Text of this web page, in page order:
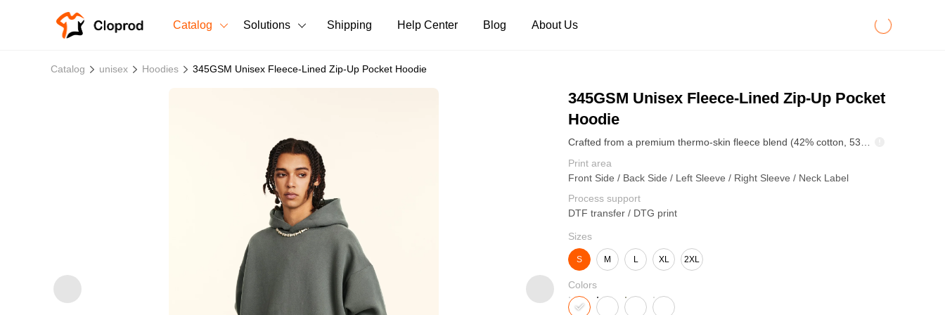
Catalog
Tank Tops
Bestsellers
Solutions Shipping Help Center Blog About Us
Catalog unisex Hoodies 345GSM Unisex Fleece-Lined Zip-Up Pocket Hoodie
345GSM Unisex Fleece-Lined Zip-Up Pocket
Hoodie
Print area
Front Side / Back Side / Left Sleeve / Right Sleeve / Neck Label
Process support
DTF transfer / DTG print
Sizes
S M L XL 2XL
Colors